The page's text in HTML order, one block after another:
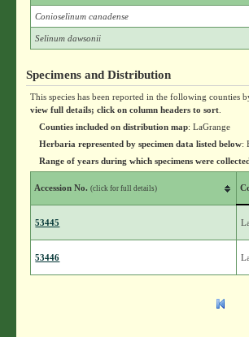
Conioselinum canadense
Selinum dawsonii
Specimens and Distribution
This species has been reported in the following
view full details; click on column headers to sort
Counties included on distribution map: LaGrange
Herbaria represented by specimen data listed below:
Range of years during which specimens were
Accession No.(click for full details)
53445
53446